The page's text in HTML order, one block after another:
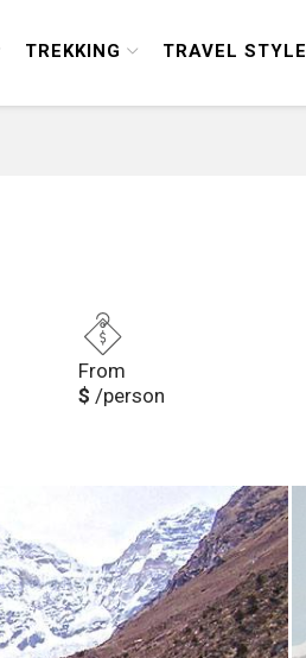
TREKKING TRAVEL STYLE
From
$ /person